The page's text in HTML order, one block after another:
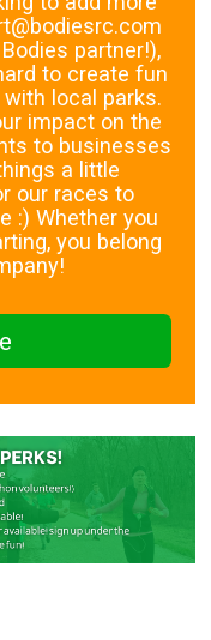
partner!),
to create fun
local parks.
impact on the
to businesses
a little
our races to
:) Whether you
you belong